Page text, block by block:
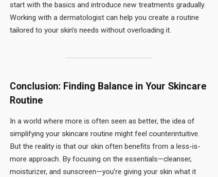
start with the basics and introduce new treatments gradually.
Working with a dermatologist can help you create a routine
tailored to your skin’s needs without overloading it.
Conclusion: Finding Balance in Your Skincare
Routine
In a world where more is often seen as better, the idea of
simplifying your skincare routine might feel counterintuitive.
But the reality is that our skin often benefits from a less-is-
more approach. By focusing on the essentials—cleanser,
moisturizer, and sunscreen—you’re giving your skin what it